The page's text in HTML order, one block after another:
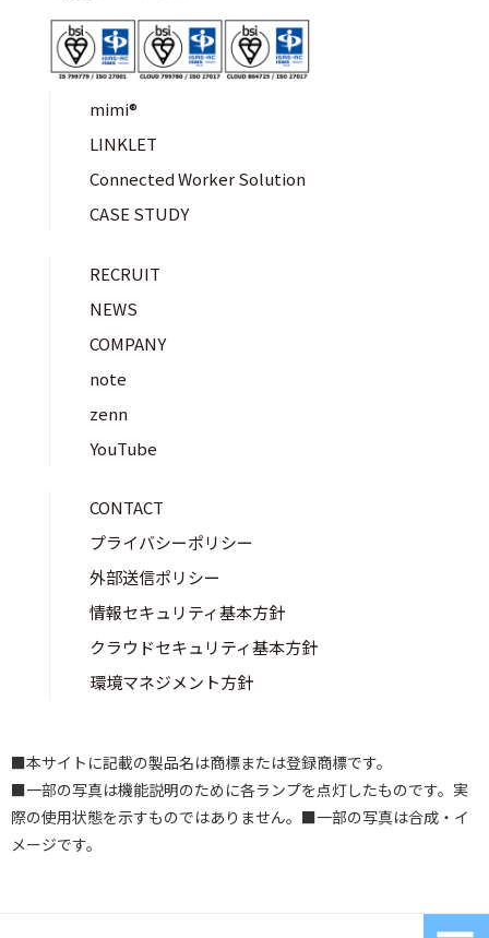
mimi®︎
LINKLET
Connected Worker Solution
CASE STUDY
RECRUIT
NEWS
COMPANY
note
zenn
YouTube
CONTACT
プライバシーポリシー
外部送信ポリシー
情報セキュリティ基本方針
クラウドセキュリティ基本方針
環境マネジメント方針
■本サイトに記載の製品名は商標または登録商標です。
■一部の写真は機能説明のために各ランプを点灯したものです。実
際の使用状態を示すものではありません。■一部の写真は合成・イ
メージです。